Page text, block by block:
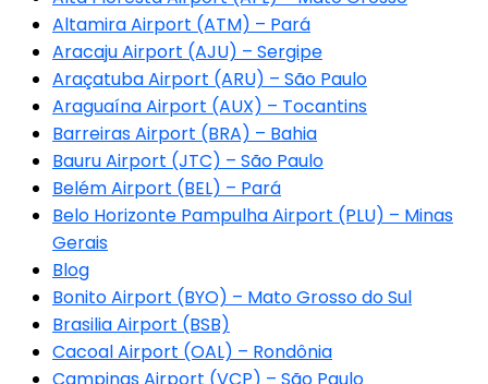
Altamira Airport (ATM) – Pará
Aracaju Airport (AJU) – Sergipe
Araçatuba Airport (ARU) – São Paulo
Araguaína Airport (AUX) – Tocantins
Barreiras Airport (BRA) – Bahia
Bauru Airport (JTC) – São Paulo
Belém Airport (BEL) – Pará
Belo Horizonte Pampulha Airport (PLU) – Minas
Gerais
Blog
Bonito Airport (BYO) – Mato Grosso do Sul
Brasilia Airport (BSB)
Cacoal Airport (OAL) – Rondônia
Campinas Airport (VCP) – São Paulo